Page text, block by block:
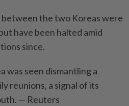
the two Koreas were
have been halted amid
since.
was seen ­dismantling a
reunions, a signal of its
— Reuters